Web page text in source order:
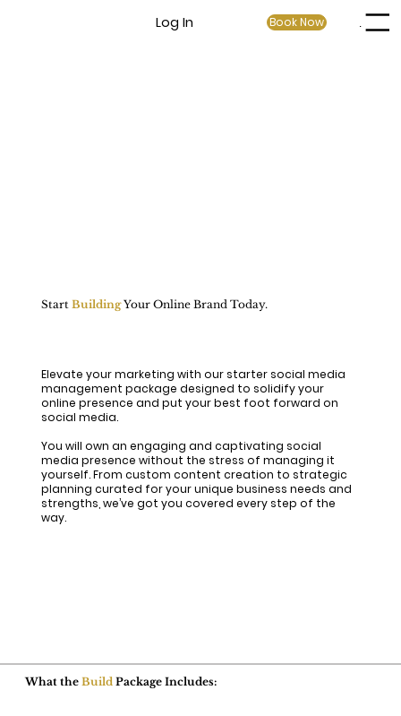
Log In Book Now
Start BuildingYour Online Brand Today.
Elevate your marketing with our starter social media
management package designed to solidify your
online presence and put your best foot forward on
social media.
You will own an engaging and captivating social
media presence without the stress of managing it
yourself. From custom content creation to strategic
planning curated for your unique business needs and
strengths, we’ve got you covered every step of the
way.​
What the Build Package Includes: